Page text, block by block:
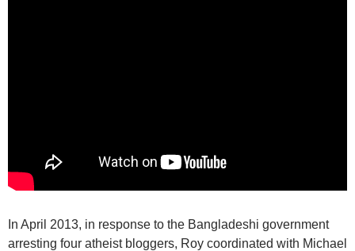
In April 2013, in response to the Bangladeshi government
arresting four atheist bloggers, Roy coordinated with Michael